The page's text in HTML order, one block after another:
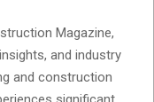
Magazine,
and industry
and construction